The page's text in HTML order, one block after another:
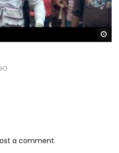
a comment.